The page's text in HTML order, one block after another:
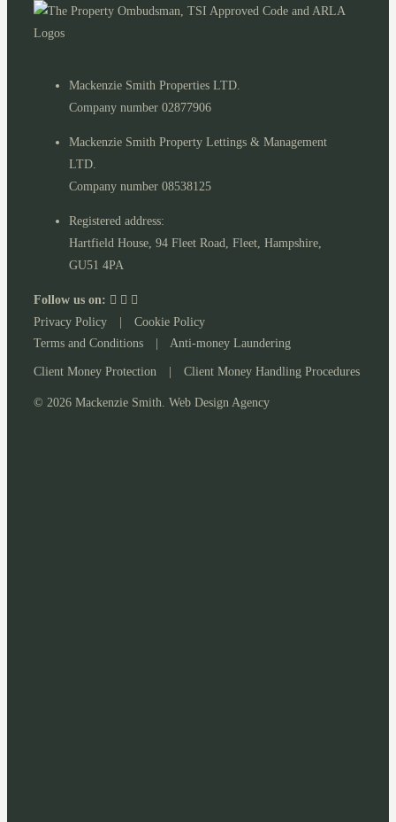
Mackenzie Smith Properties LTD.
Company number 02877906
Mackenzie Smith Property Lettings & Management
LTD.
Company number 08538125
Registered address:
Hartfield House, 94 Fleet Road, Fleet, Hampshire,
GU51 4PA
Follow us on:
Privacy Policy
|
Cookie Policy
Terms and Conditions
| Anti-money Laundering
Client Money Protection | Client Money Handling Procedures
© 2026 Mackenzie Smith. Web Design Agency